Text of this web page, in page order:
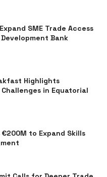
SME Trade Access
Bank
Highlights
in Equatorial
to Expand Skills